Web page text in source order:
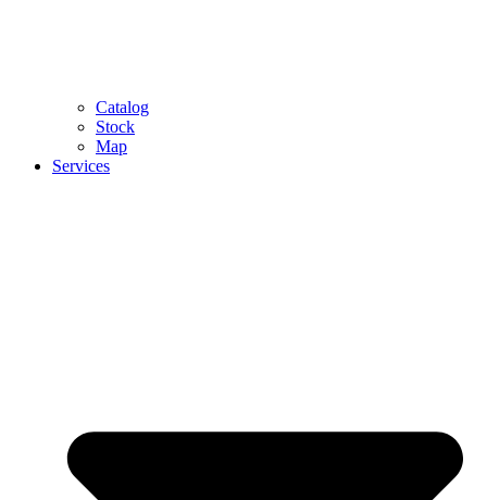
Catalog
Stock
Map
Services